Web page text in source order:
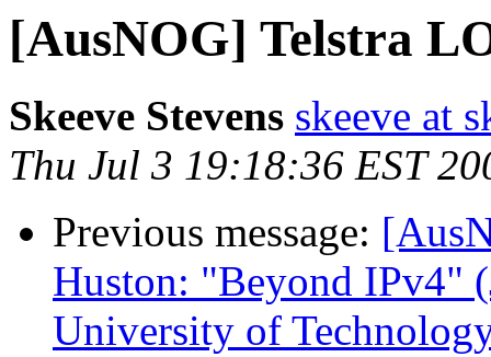
[AusNOG] Telstra
Skeeve Stevens skeeve at
Thu Jul 3 19:18:36 EST
Previous message:
Huston: "Beyond IPv4"
University of